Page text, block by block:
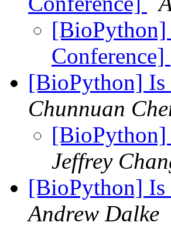
[BioPython]
Conference]
[BioPython] Is
Chunnuan
[BioPython]
Jeffrey
[BioPython] Is
Andrew Dalke